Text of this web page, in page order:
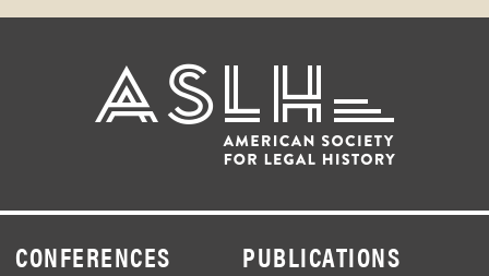
CONFERENCES
PUBLICATIONS